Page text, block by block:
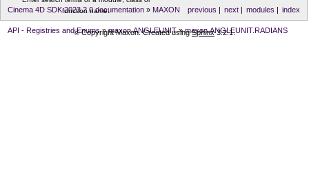
function name.
index
modules |
next|
previous |
Cinema 4D SDK 2023.2.0 documentation » MAXON
API - Registries and Enums» maxon.ANGLEUNIT» maxon.ANGLEUNIT.RADIANS
© Copyright Maxon. Created usingSphinx3.2.1.